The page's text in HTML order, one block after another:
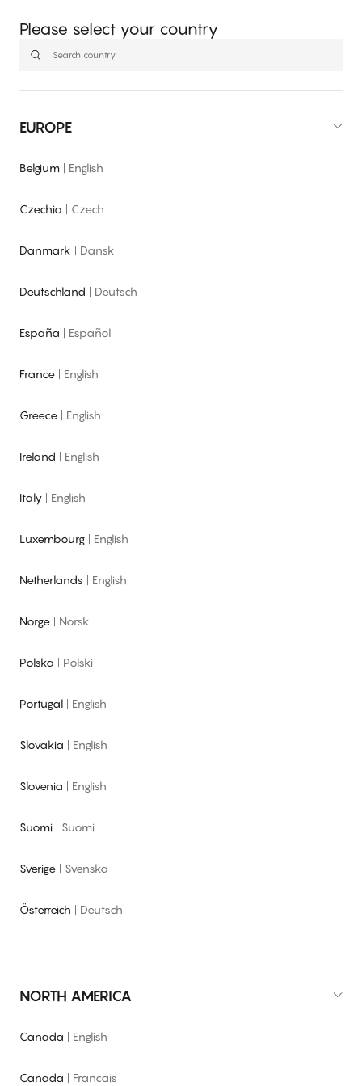
Please select your country
EUROPE
Belgium | English
Czechia | Czech
Danmark | Dansk
Deutschland | Deutsch
España | Español
France | English
Greece | English
Ireland | English
Italy | English
Luxembourg | English
Netherlands | English
Norge | Norsk
Polska | Polski
Portugal | English
Slovakia | English
Slovenia | English
Suomi | Suomi
Sverige | Svenska
Österreich | Deutsch
NORTH AMERICA
Canada | English
Canada | Francais